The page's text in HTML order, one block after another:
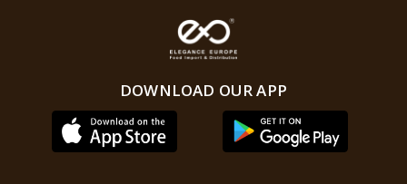
DOWNLOAD OUR APP